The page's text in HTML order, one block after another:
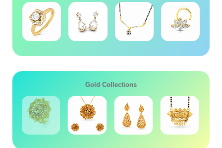
Gold Collections